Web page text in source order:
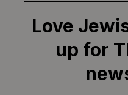
Love
up for